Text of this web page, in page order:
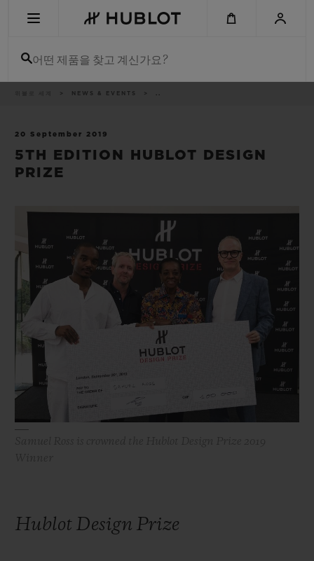
어떤 제품을 찾고 계신가요?
NEWS & EVENTS ..
20 September 2019
5TH EDITION HUBLOT DESIGN
PRIZE
Hublot Design Prize
신제품
썸머 멀티 컬러 세라믹
빅뱅
피치 세라믹
온라인 익스클
익스클루시브 서비스